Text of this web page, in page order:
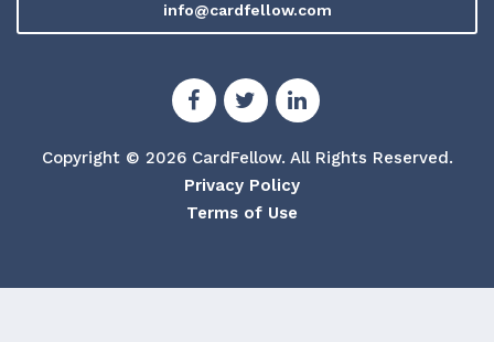
info@cardfellow.com
Copyright © 2026 CardFellow. All Rights Reserved.
Privacy Policy
Terms of Use